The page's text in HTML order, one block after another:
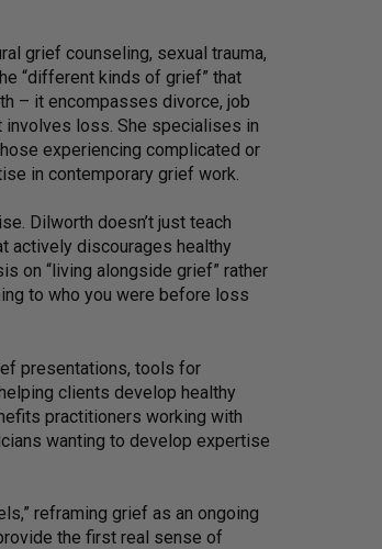
grief counseling, sexual trauma,
“different kinds of grief” that
– it encompasses divorce, job
involves loss. She specialises in
experiencing complicated or
in contemporary grief work.
Dilworth doesn’t just teach
actively discourages healthy
on “living alongside grief” rather
to who you were before loss
presentations, tools for
clients develop healthy
practitioners working with
wanting to develop expertise
reframing grief as an ongoing
the first real sense of